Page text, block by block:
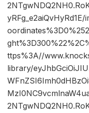
ttps%3A//
library/